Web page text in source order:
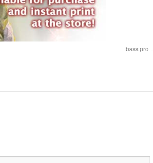
bass pro